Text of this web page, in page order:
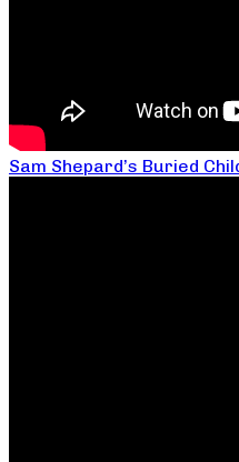
Sam Shepard’s Buried